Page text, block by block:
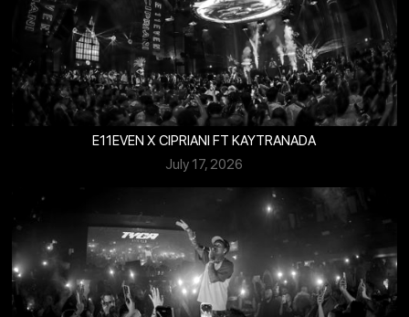
E11EVEN X CIPRIANI FT KAYTRANADA
July 17, 2026